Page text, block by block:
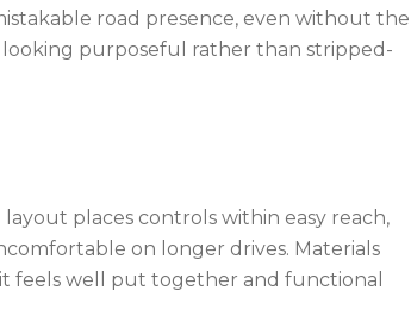
road presence, even without the
looking purposeful rather than stripped-
places controls within easy reach,
on longer drives. Materials
feels well put together and functional